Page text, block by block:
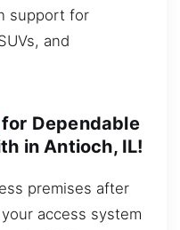
support for
and
for Dependable
in Antioch, IL!
premises after
access system